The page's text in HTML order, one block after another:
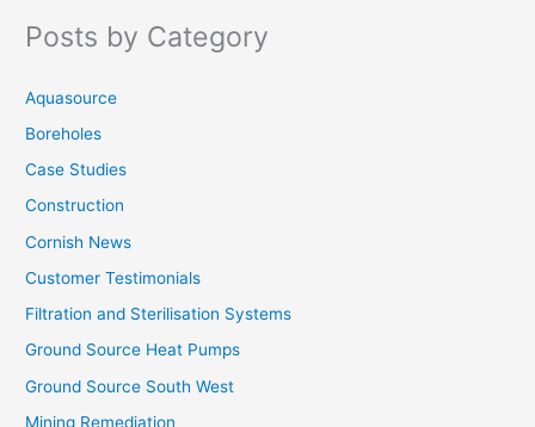
oPosts by Category
Aquasource
Boreholes
Case Studies
Construction
Cornish News
Customer Testimonials
Filtration and Sterilisation Systems
Ground Source Heat Pumps
Ground Source South West
Mining Remediation